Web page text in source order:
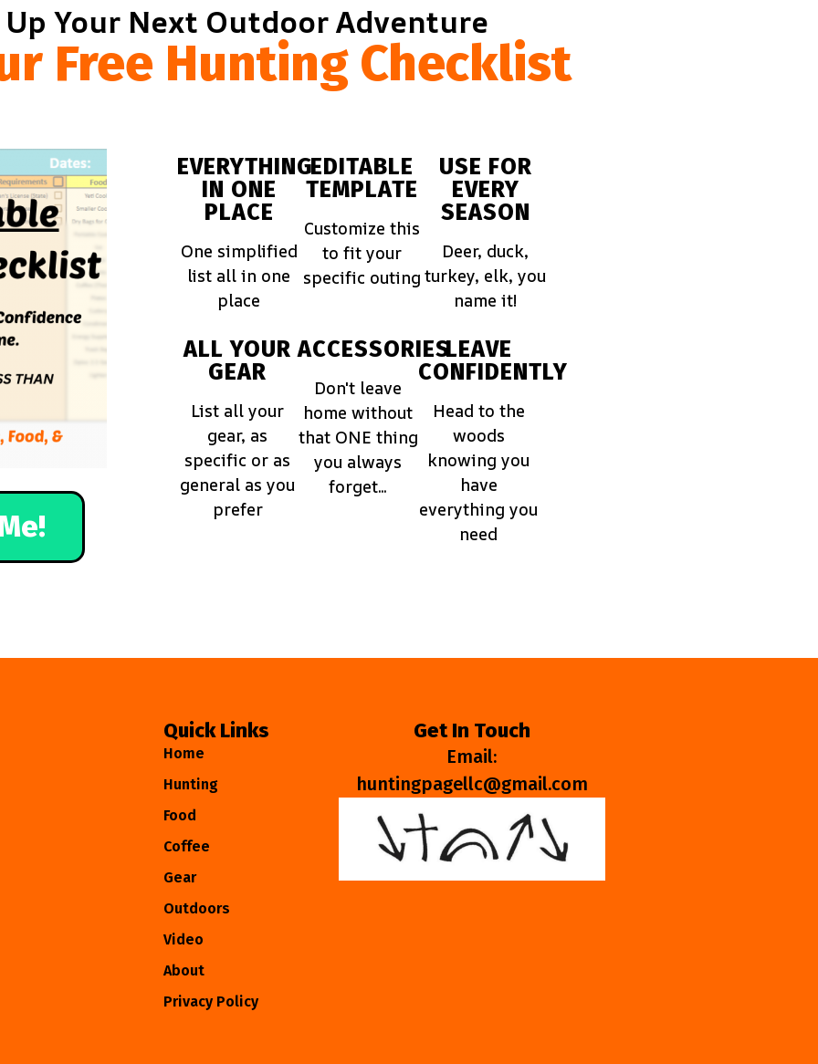
Your Next Outdoor Adventure
Free Hunting Checklist
EVERYTHING
IN ONE
PLACE
One simplified
list all in one
place
EDITABLE
TEMPLATE
Customize this
to fit your
specific outing
USE FOR
EVERY
SEASON
Deer, duck,
turkey, elk, you
name it!
ALL YOUR
GEAR
List all your
gear, as
specific or as
general as you
prefer
ACCESSORIES
Don't leave
home without
that ONE thing
you always
forget...
LEAVE
CONFIDENTLY
Head to the
woods
knowing you
have
everything you
need
Quick Links
Home
Hunting
Food
Coffee
Gear
Outdoors
Video
About
Privacy Policy
Get In Touch
Email:
huntingpagellc@gmail.com